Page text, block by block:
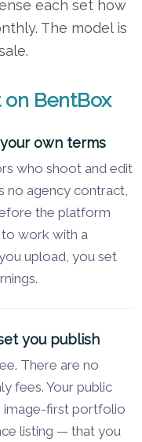
each set how
The model is
BentBox
own terms
who shoot and edit
no agency contract,
the platform
work with a
upload, you set
you publish
There are no
fees. Your public
image-first portfolio
listing — that you